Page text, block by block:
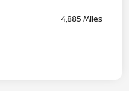
4,885 Miles